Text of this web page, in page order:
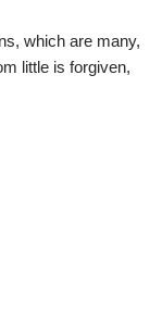
which are many,
little is forgiven,